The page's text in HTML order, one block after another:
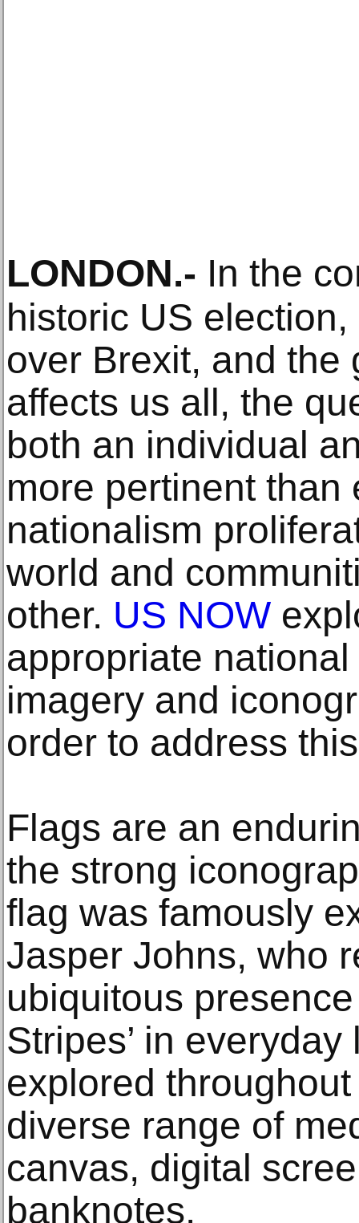
LONDON.- In the
historic US
over Brexit, and the
affects us all, the
both an individual
more pertinent than
nationalism
world and
other. US NOW
appropriate
imagery and
order to address
Flags are an
the strong
flag was famously
Jasper Johns, who
ubiquitous
Stripes’ in
explored
diverse range of
canvas, digital
banknotes.